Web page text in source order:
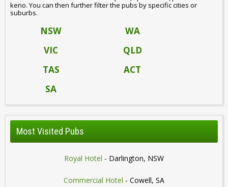
keno. You can then further filter the pubs by specific cities or
suburbs.
NSW
WA
VIC
QLD
TAS
ACT
SA
Most Visited Pubs
Royal Hotel - Darlington, NSW
Commercial Hotel - Cowell, SA